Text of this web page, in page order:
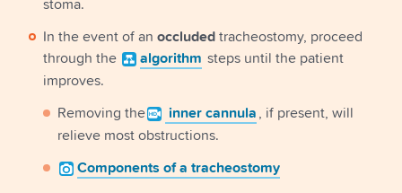
stoma.
In the event of an occluded tracheostomy, proceed
through the
algorithm steps until the patient
improves.
Removing the inner cannula
, if present, will
relieve most obstructions.
Components of a tracheostomy